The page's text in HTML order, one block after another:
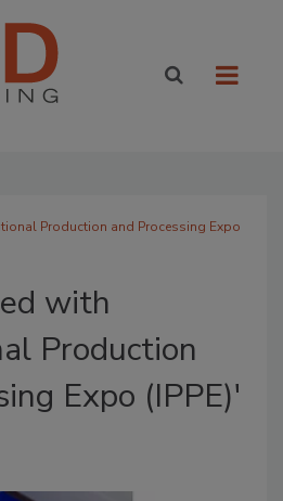
Production and Processing Expo
with
Production
Expo (IPPE)'